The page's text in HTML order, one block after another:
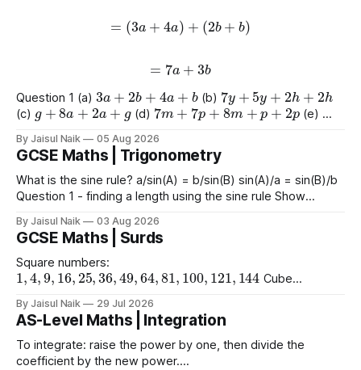
=(3 + 4 a) + 2b+ b )
= 7a +3b
Question 1 (a)
3 2b a
(b)
7 5y h+
(c)
g+8a +2a+g
(d)
7m+7 p +8 m+ p +2
(e)
9e + 2 +e+ 2 4 +3 a +2 a +8
By Jaisul Naik 05 Aug 2026
GCSE Maths | Trigonometry
What is the sine rule? a/sin(A) = b/sin(B) sin(A)/a = sin(B)/b
Question 1 - finding a length using the sine rule Show
x=6.39 x=6.65 x =60.5
Question 2 - finding an angle using the
By Jaisul Naik 03 Aug 2026
GCSE Maths | Surds
Square numbers:
1,4,9,16,25,36 49 64 81 100 121, 144
1 ,8,27,64, 125 1,16 ,81
Example
(10)2= 10
Question 1 a)
(20)2
By Jaisul Naik 29 Jul 2026
AS-Level Maths | Integration
To integrate: raise the power by one, then divide the
coefficient by the new power.